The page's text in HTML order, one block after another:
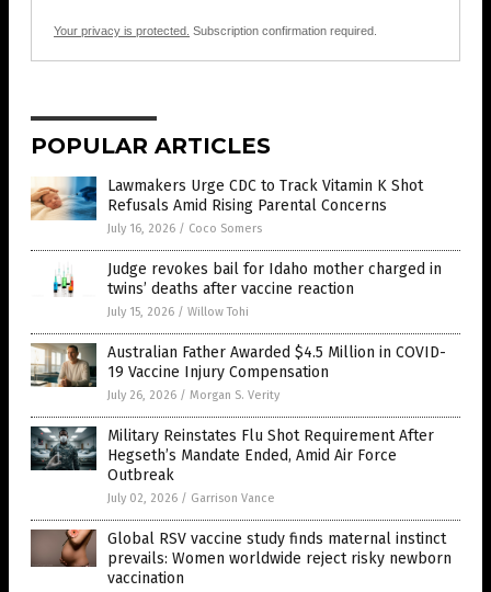
Your privacy is protected. Subscription confirmation required.
POPULAR ARTICLES
Lawmakers Urge CDC to Track Vitamin K Shot
Refusals Amid Rising Parental Concerns
July 16, 2026 / Coco Somers
Judge revokes bail for Idaho mother charged in
twins’ deaths after vaccine reaction
July 15, 2026 / Willow Tohi
Australian Father Awarded $4.5 Million in COVID-
19 Vaccine Injury Compensation
July 26, 2026 / Morgan S. Verity
Military Reinstates Flu Shot Requirement After
Hegseth’s Mandate Ended, Amid Air Force
Outbreak
July 02, 2026 / Garrison Vance
Global RSV vaccine study finds maternal instinct
prevails: Women worldwide reject risky newborn
vaccination